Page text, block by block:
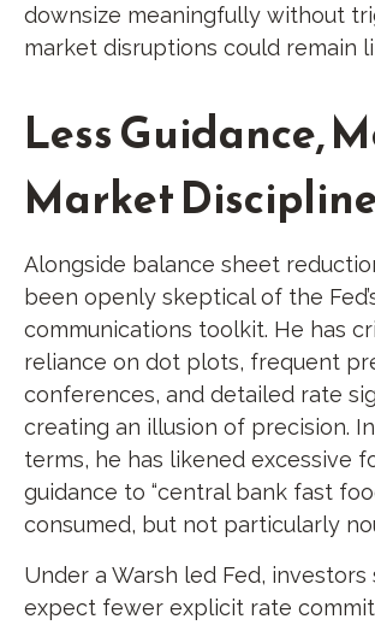
downsize meaningfully without
market disruptions could remain
Less Guidance,
Market
Alongside balance sheet
been openly skeptical of the
communications toolkit. He has
reliance on dot plots, frequent
conferences, and detailed rate
creating an illusion of precision.
terms, he has likened excessive
guidance to “central bank fast
consumed, but not particularly
Under a Warsh led Fed, investors
expect fewer explicit rate